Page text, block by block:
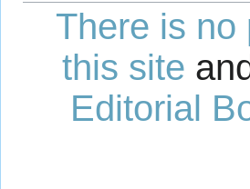
There is no
this site
Editorial